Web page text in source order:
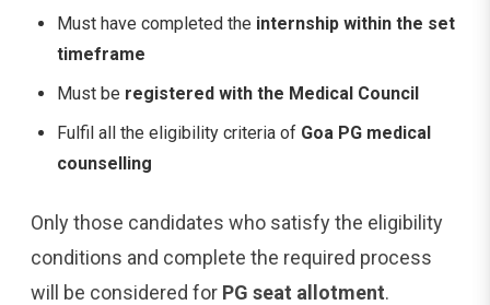
Must have completed the internship within the set
timeframe
Must be registered with the Medical Council
Fulfil all the eligibility criteria of Goa PG medical
counselling
Only those candidates who satisfy the eligibility
conditions and complete the required process
will be considered for PG seat allotment.